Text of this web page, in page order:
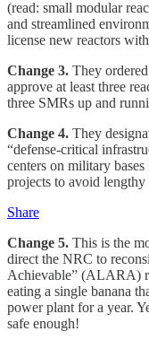
(read: small modular
and streamlined
license new reactors
Change 3. They
approve at least three
three SMRs up and
Change 4. They
“defense-critical
centers on military
projects to avoid
Share
Change 5. This is the
direct the NRC to
Achievable” (ALARA)
eating a single banana
power plant for a year.
safe enough!